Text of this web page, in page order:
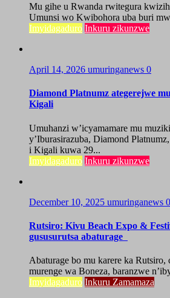
Mu gihe u Rwanda rwitegura
Umunsi wo Kwibohora uba buri
Imyidagaduro Inkuru zikunzwe
April 14, 2026 umuringanews 0
Diamond Platnumz ategerejwe
Kigali
Umuhanzi w’icyamamare mu
y’Iburasirazuba, Diamond
i Kigali kuwa 29...
Imyidagaduro Inkuru zikunzwe
December 10, 2025 umuringanews 0
Rutsiro: Kivu Beach Expo &
gususurutsa abaturage
Abaturage bo mu karere ka Rutsiro,
murenge wa Boneza, baranzwe
Imyidagaduro Inkuru Zamamaza